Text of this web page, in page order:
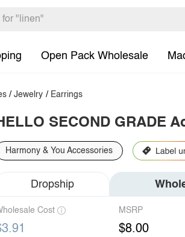
Open Pack Wholesale
/Jewelry / Earrings
SECOND GRADE
Harmony & You Accessories
Dropship
Cost MSRP
$8.00